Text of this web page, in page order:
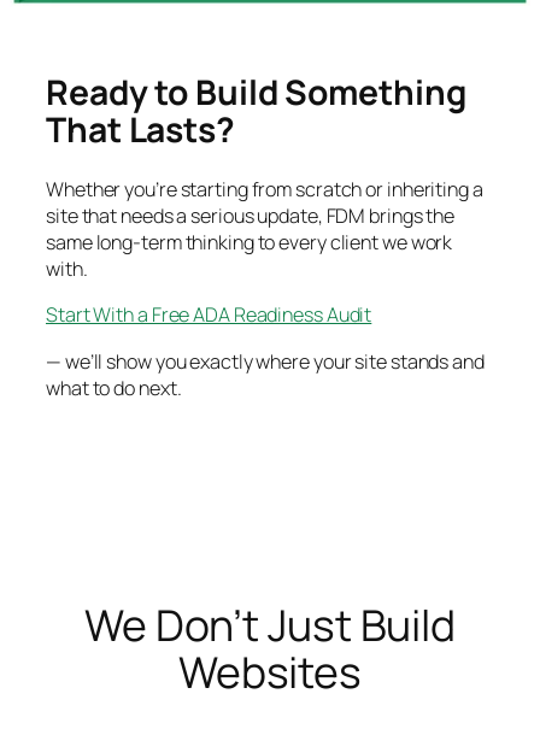
Ready to Build Something
That Lasts?
Whether you’re starting from scratch or inheriting a
site that needs a serious update, FDM brings the
same long-term thinking to every client we work
with.
Start With a Free ADA Readiness Audit
— we’ll show you exactly where your site stands and
what to do next.
We Don’t Just Build
Websites